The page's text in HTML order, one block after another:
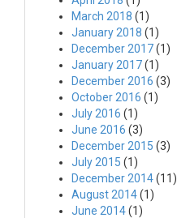
March 2018 (1)
January 2018 (1)
December 2017(1)
January 2017(1)
December 2016 (3)
October 2016 (1)
July 2016 (1)
June 2016 (3)
December 2015 (3)
July 2015 (1)
December 2014(11)
August 2014(1)
June 2014(1)